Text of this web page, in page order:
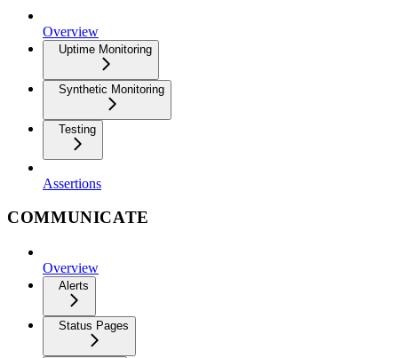
Overview
Uptime Monitoring
Synthetic Monitoring
Testing
Assertions
COMMUNICATE
Overview
Alerts
Status Pages